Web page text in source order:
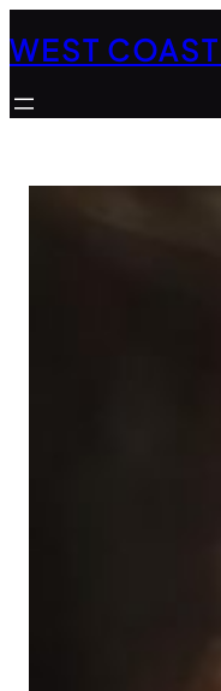
to
WEST